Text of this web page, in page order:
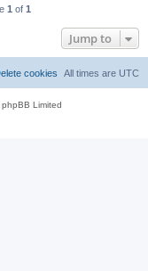
1 of 1
Jump to
All times are UTC
cookies
Limited